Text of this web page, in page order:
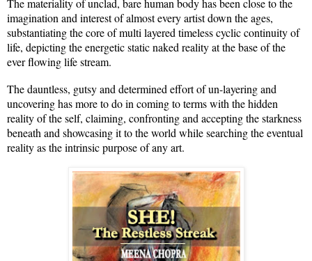
The materiality of unclad, bare human body has been close to the
imagination and interest of almost every artist down the ages,
substantiating the core of multi layered timeless cyclic continuity of
life, depicting the energetic static naked reality at the base of the
ever flowing life stream.
The dauntless, gutsy and determined effort of un-layering and
uncovering has more to do in coming to terms with the hidden
reality of the self, claiming, confronting and accepting the starkness
beneath and showcasing it to the world while searching the eventual
reality as the intrinsic purpose of any art.